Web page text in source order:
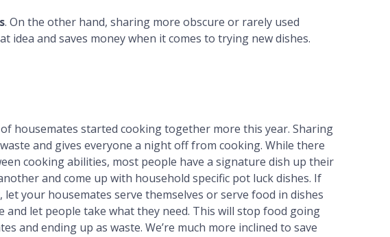
. On the other hand, sharing more obscure or rarely used
idea and saves money when it comes to trying new dishes.
housemates started cooking together more this year. Sharing
and gives everyone a night off from cooking. While there
cooking abilities, most people have a signature dish up their
and come up with household specific pot luck dishes. If
your housemates serve themselves or serve food in dishes
and let people take what they need. This will stop food going
and ending up as waste. We’re much more inclined to save